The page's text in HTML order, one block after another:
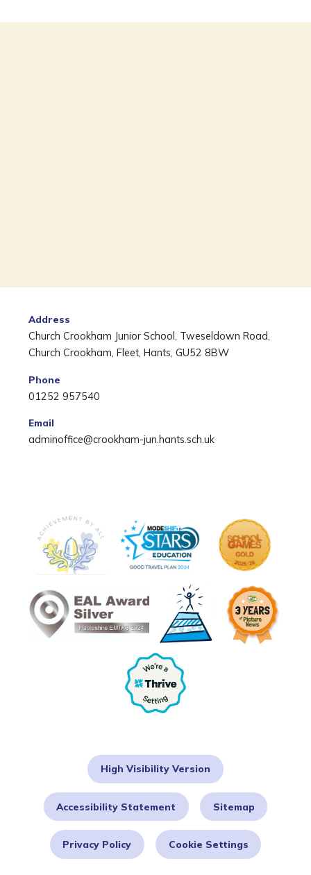
Address
Church Crookham Junior School, Tweseldown Road,
Church Crookham, Fleet, Hants, GU52 8BW
Phone
01252 957540
Email
adminoffice@crookham-jun.hants.sch.uk
High Visibility Version
Accessibility Statement Sitemap
Privacy Policy Cookie Settings